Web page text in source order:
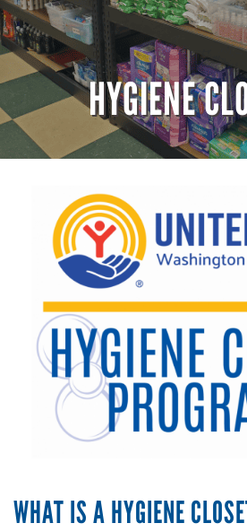
HYGIENE
WHAT IS A HYGIENE